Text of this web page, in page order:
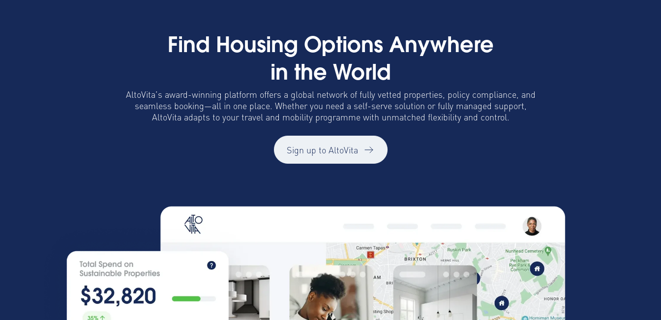
Find Housing Options Anywhere
in the World
AltoVita’s award-winning platform offers a global network of fully vetted properties, policy compliance, and
seamless booking—all in one place. Whether you need a self-serve solution or fully managed support,
AltoVita adapts to your travel and mobility programme with unmatched flexibility and control.
Sign up to AltoVita